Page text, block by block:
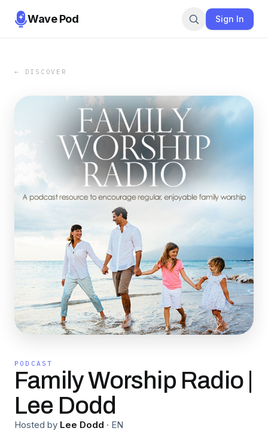
Wave Pod Sign In
← DISCOVER
PODCAST
Family Worship Radio |
Lee Dodd
Hosted by Lee Dodd · EN